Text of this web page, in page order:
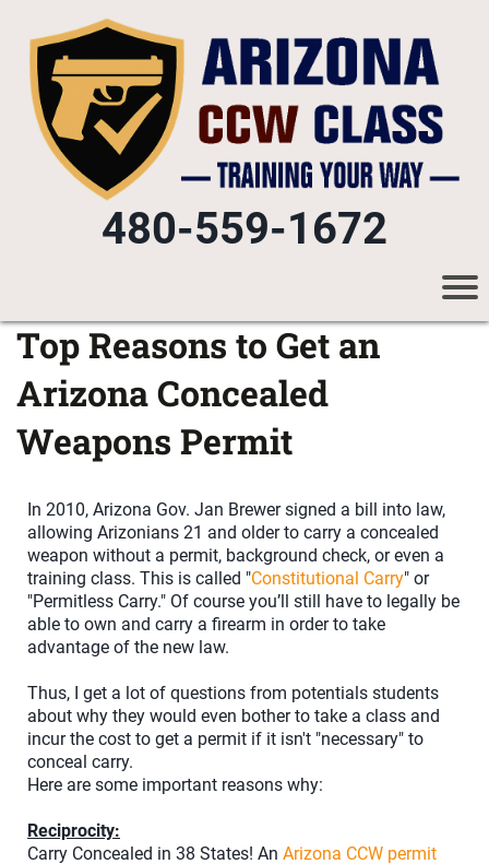
480-559-1672
Top Reasons to Get an
Arizona Concealed
Weapons Permit
In 2010, Arizona Gov. Jan Brewer signed a bill into law,
allowing Arizonians 21 and older to carry a concealed
weapon without a permit, background check, or even a
training class. This is called "Constitutional Carry" or
"Permitless Carry." Of course you’ll still have to legally be
able to own and carry a firearm in order to take
advantage of the new law.
Thus, I get a lot of questions from potentials students
about why they would even bother to take a class and
incur the cost to get a permit if it isn't "necessary" to
conceal carry.
Here are some important reasons why:
Reciprocity:
Carry Concealed in 38 States! An Arizona CCW permit